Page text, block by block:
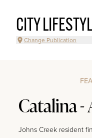
CITY
Change Publication
Catalina
Johns Creek resident